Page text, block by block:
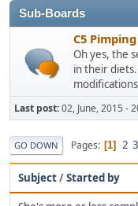
Sub-Boards
C5
Oh yes, the
in their
Last post:02, June, 2015 -
GO DOWN Pages 1 2 3
Subject/Started by